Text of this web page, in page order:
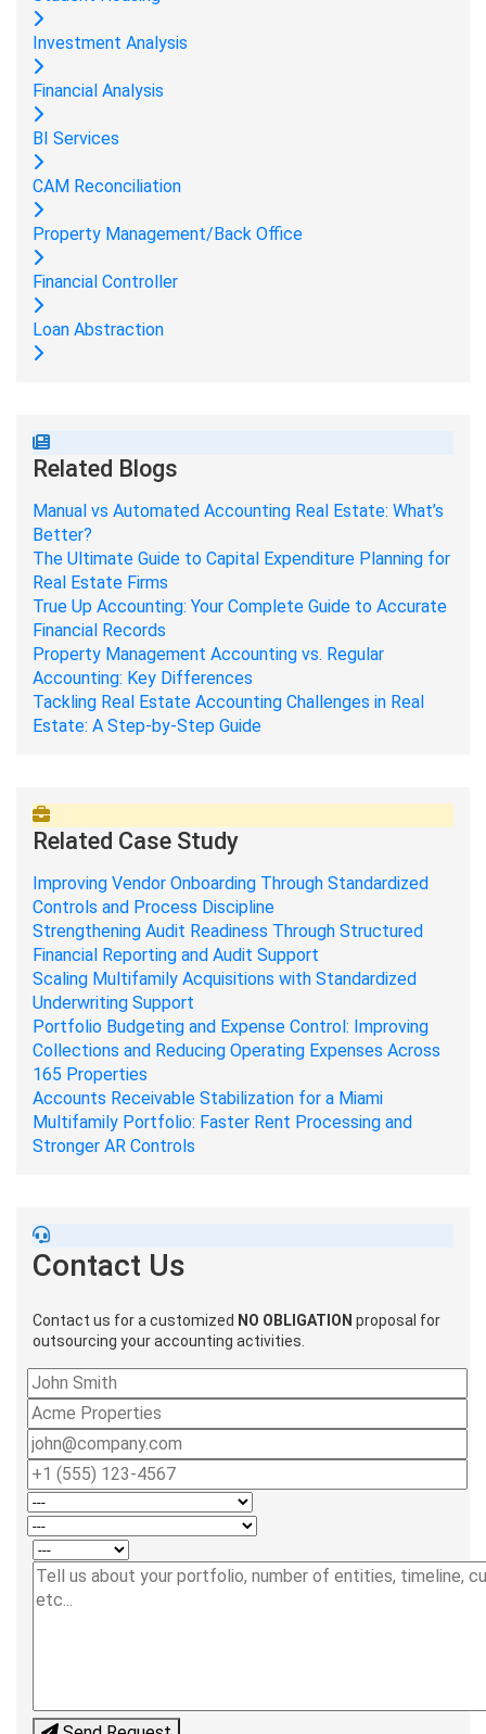
Investment Analysis
Financial Analysis
BI Services
CAM Reconciliation
Property Management/Back Office
Financial Controller
Loan Abstraction
Related Blogs
Manual vs Automated Accounting Real Estate: What’s
Better?
The Ultimate Guide to Capital Expenditure Planning for
Real Estate Firms
True Up Accounting: Your Complete Guide to Accurate
Financial Records
Property Management Accounting vs. Regular
Accounting: Key Differences
Tackling Real Estate Accounting Challenges in Real
Estate: A Step-by-Step Guide
Related Case Study
Improving Vendor Onboarding Through Standardized
Controls and Process Discipline
Strengthening Audit Readiness Through Structured
Financial Reporting and Audit Support
Scaling Multifamily Acquisitions with Standardized
Underwriting Support
Portfolio Budgeting and Expense Control: Improving
Collections and Reducing Operating Expenses Across
165 Properties
Accounts Receivable Stabilization for a Miami
Multifamily Portfolio: Faster Rent Processing and
Stronger AR Controls
Contact Us
Contact us for a customized NO OBLIGATION proposal for
outsourcing your accounting activities.